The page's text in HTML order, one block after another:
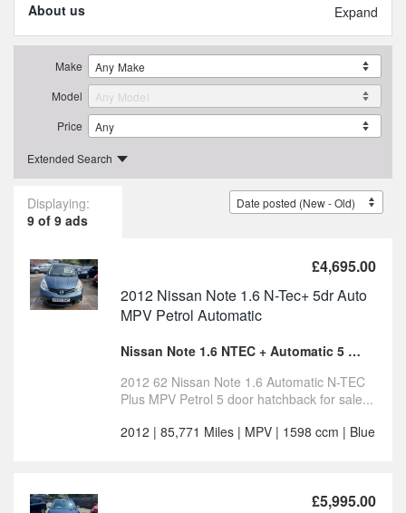
About us Expand
Make
Model
Price
Extended Search
Displaying:
9 of 9 ads
£4,695.00
2012 Nissan Note 1.6 N-Tec+ 5dr Auto
MPV Petrol Automatic
Nissan Note 1.6 NTEC + Automatic 5 door for sale
2012 62 Nissan Note 1.6 Automatic N-TEC
Plus MPV Petrol 5 door hatchback for sale...
2012 | 85,771 Miles | MPV | 1598 ccm | Blue
£5,995.00